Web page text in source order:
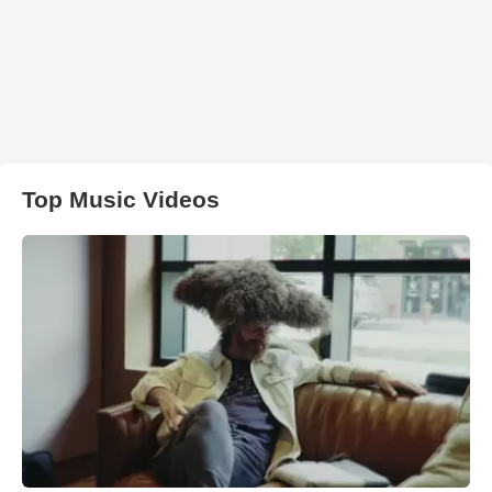
Top Music Videos